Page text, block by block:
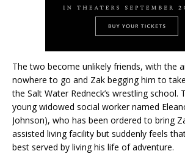
The two become unlikely friends, with the
nowhere to go and Zak begging him to
the Salt Water Redneck’s wrestling school.
young widowed social worker named
Johnson), who has been ordered to bring
assisted living facility but suddenly feels
best served by living his life of adventure.